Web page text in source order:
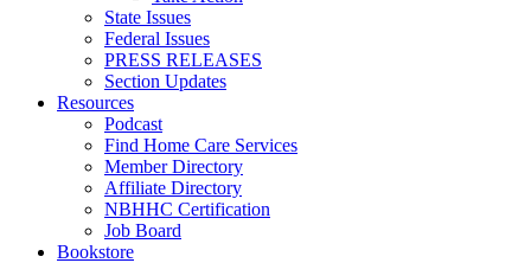
State Issues
Federal Issues
PRESS RELEASES
Section Updates
Resources
Podcast
Find Home Care Services
Member Directory
Affiliate Directory
NBHHC Certification
Job Board
Bookstore